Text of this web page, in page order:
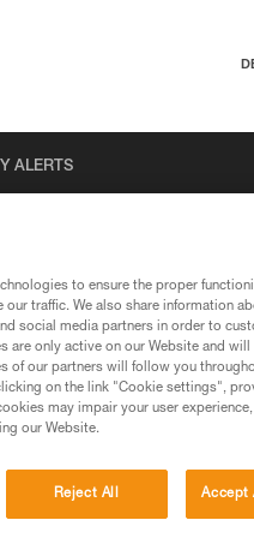
ALERTS
to ensure the proper
traffic. We also share information
social media partners in order to
are only active on our Website and
of our partners will follow you
on the link "Cookie settings",
may impair your user
our Website.
Reject All Accept